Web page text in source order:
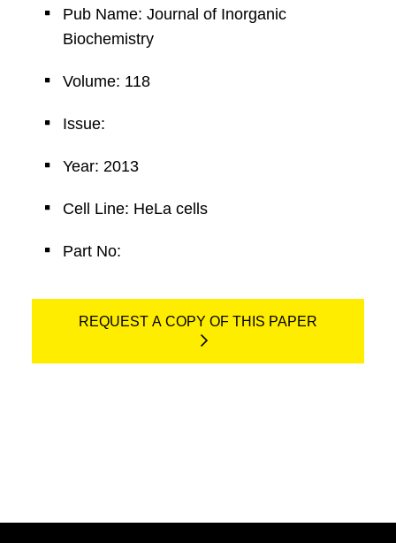
Pub Name: Journal of Inorganic
Biochemistry
Volume: 118
Issue:
Year: 2013
Cell Line: HeLa cells
Part No:
REQUEST A COPY OF THIS PAPER